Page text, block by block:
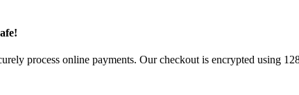
process online payments. Our checkout is encrypted using